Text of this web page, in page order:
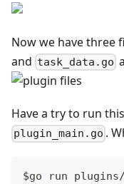
Now we have three
and task_data.go
Have a try to run
plugin_main.go .
$go run